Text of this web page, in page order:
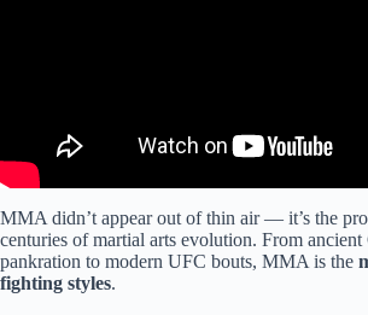
MMA didn’t appear out of thin air — it’s the
centuries of martial arts evolution. From ancient
pankration to modern UFC bouts, MMA is the
fighting styles.